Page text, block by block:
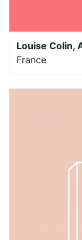
Louise Colin,
France